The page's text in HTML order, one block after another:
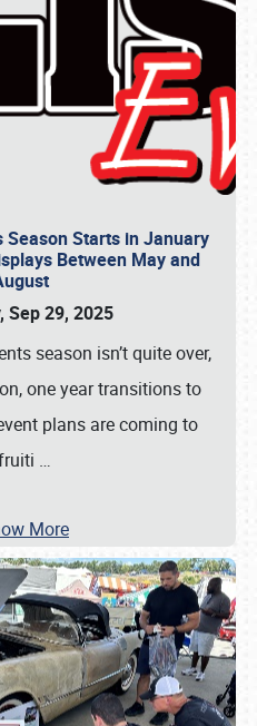
Season Starts in January
Between May and
Sep 29, 2025
season isn’t quite over,
one year transitions to
plans are coming to
…
More